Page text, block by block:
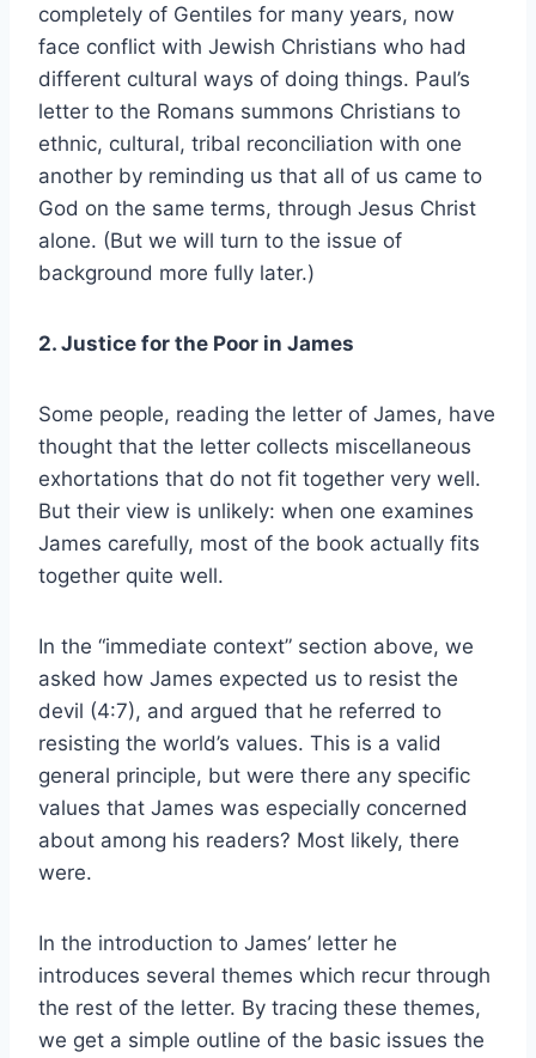
completely of Gentiles for many years, now
face conflict with Jewish Christians who had
different cultural ways of doing things. Paul’s
letter to the Romans summons Christians to
ethnic, cultural, tribal reconciliation with one
another by reminding us that all of us came to
God on the same terms, through Jesus Christ
alone. (But we will turn to the issue of
background more fully later.)
2. Justice for the Poor in James
Some people, reading the letter of James, have
thought that the letter collects miscellaneous
exhortations that do not fit together very well.
But their view is unlikely: when one examines
James carefully, most of the book actually fits
together quite well.
In the “immediate context” section above, we
asked how James expected us to resist the
devil (4:7), and argued that he referred to
resisting the world’s values. This is a valid
general principle, but were there any specific
values that James was especially concerned
about among his readers? Most likely, there
were.
In the introduction to James’ letter he
introduces several themes which recur through
the rest of the letter. By tracing these themes,
we get a simple outline of the basic issues the